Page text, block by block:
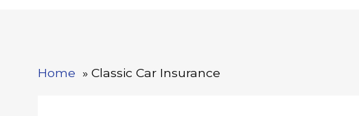
Home Classic Car Insurance